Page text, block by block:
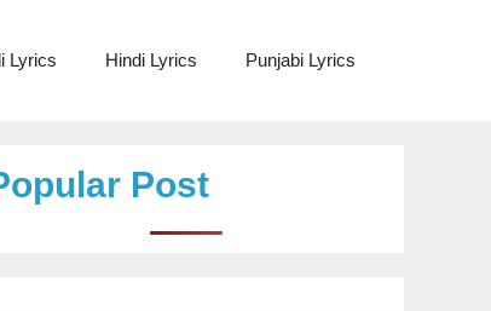
Lyrics Hindi Lyrics Punjabi Lyrics
Post